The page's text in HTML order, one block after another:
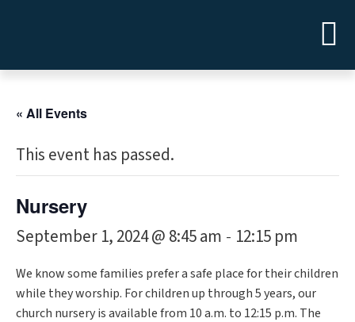
« All Events
This event has passed.
Nursery
September 1, 2024 @ 8:45 am - 12:15 pm
We know some families prefer a safe place for their children
while they worship. For children up through 5 years, our
church nursery is available from 10 a.m. to 12:15 p.m. The